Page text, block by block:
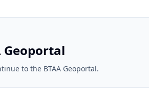
Geoportal
to the BTAA Geoportal.